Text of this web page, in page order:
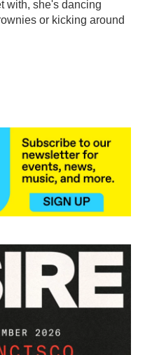
with, she's dancing
or kicking around